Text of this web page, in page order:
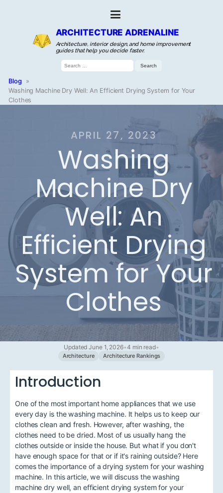
ARCHITECTURE ADRENALINE
Architecture, interior design, and home improvement
guides that help you decide faster.
Search
for:
Blog
»
Washing Machine Dry Well: An Efficient Drying System for Your
Clothes
APRIL 27, 2023
Washing
Machine Dry
Well: An
Efficient Drying
System for Your
Clothes
Updated June 1, 2026•4 min read•
Architecture Architecture Rankings
Introduction
One of the most important home appliances that we use
every day is the washing machine. It helps us to keep our
clothes clean and fresh. However, after washing, the
clothes need to be dried. Most of us usually hang the
clothes outside or inside the house. But what if you don't
have enough space for that or if it's raining outside? Here
comes the importance of a drying system for your washing
machine. In this article, we will discuss the washing
machine dry well, an efficient drying system for your